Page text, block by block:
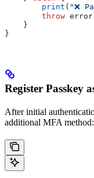
        print
( "❌
        throw
error
    }
}
Register Passkey
After initial
additional MFA method: